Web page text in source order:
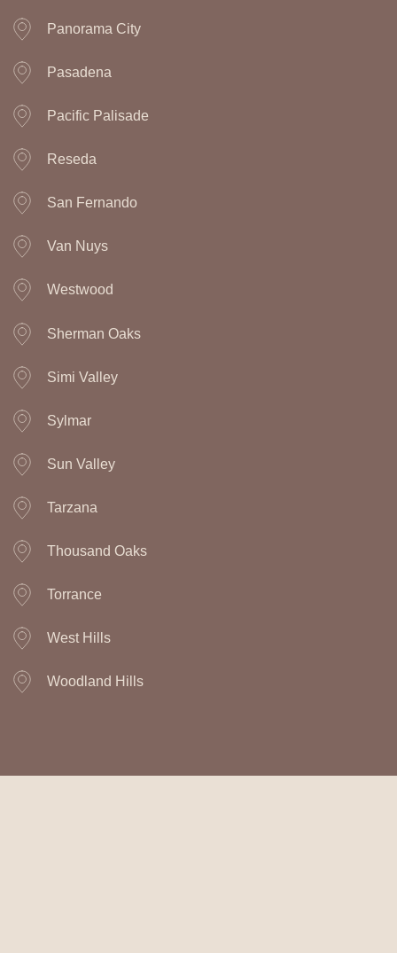
Panorama City
Pasadena
Pacific Palisade
Reseda
San Fernando
Van Nuys
Westwood
Sherman Oaks
Simi Valley
Sylmar
Sun Valley
Tarzana
Thousand Oaks
Torrance
West Hills
Woodland Hills